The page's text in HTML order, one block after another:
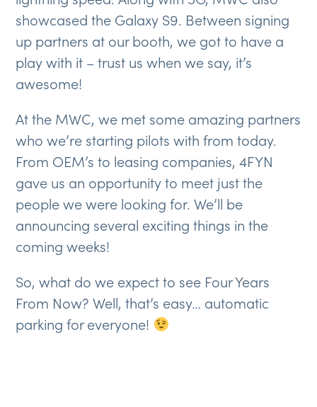
showcased the Galaxy S9. Between signing
up partners at our booth, we got to have a
play with it – trust us when we say, it’s
awesome!
At the MWC, we met some amazing partners
who we’re starting pilots with from today.
From OEM’s to leasing companies, 4FYN
gave us an opportunity to meet just the
people we were looking for. We’ll be
announcing several exciting things in the
coming weeks!
So, what do we expect to see Four Years
From Now? Well, that’s easy… automatic
parking for everyone!